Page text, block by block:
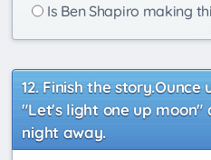
Is Ben Shapiro making
Finish the story.Ounce
"Let's light one up moon"
night away.